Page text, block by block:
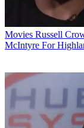
Movies Russell
McIntyre For